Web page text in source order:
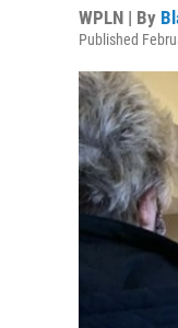
WPLN | By
Published